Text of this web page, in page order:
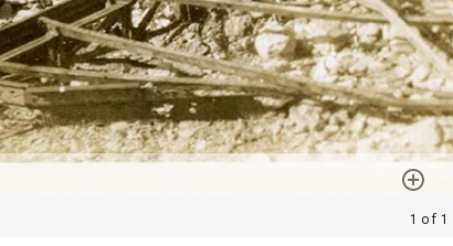
1 of 1